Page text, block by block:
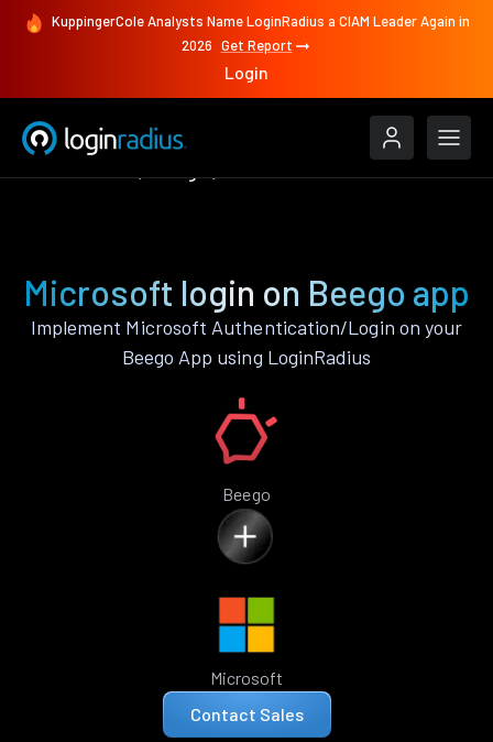
KuppingerCole Analysts Name LoginRadius a CIAM Leader Again in
2026 Get Report
Login
Microsoft login on Beego app
Implement Microsoft Authentication/Login on your
Beego App using LoginRadius
Beego
Microsoft
Contact Sales